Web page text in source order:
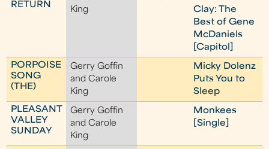
RETURN
King
Clay: The
Best of Gene
McDaniels
[Capitol]
PORPOISE
SONG
(THE)
Gerry Goffin
and Carole
King
Micky Dolenz
Puts You to
Sleep
PLEASANT
VALLEY
SUNDAY
Gerry Goffin
and Carole
King
Monkees
[Single]